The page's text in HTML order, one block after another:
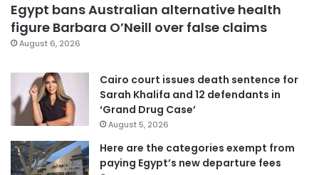
Egypt bans Australian alternative health
figure Barbara O’Neill over false claims
August 6, 2026
Cairo court issues death sentence for
Sarah Khalifa and 12 defendants in
‘Grand Drug Case’
August 5, 2026
Here are the categories exempt from
paying Egypt’s new departure fees